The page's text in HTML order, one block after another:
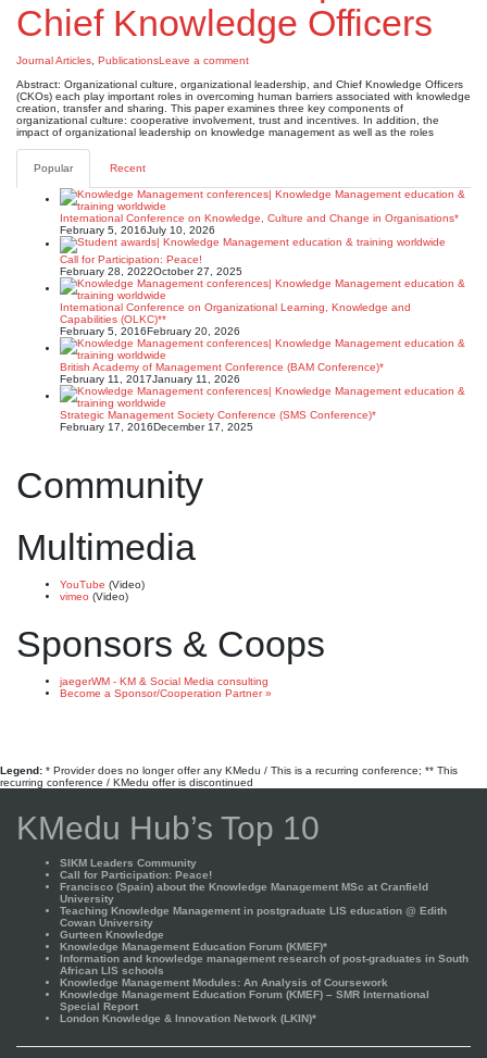
Chief Knowledge Officers
Journal Articles PublicationsLeave a comment
Abstract: Organizational culture, organizational leadership, and Chief Knowledge Officers
(CKOs) each play important roles in overcoming human barriers associated with knowledge
creation, transfer and sharing. This paper examines three key components of
organizational culture: cooperative involvement, trust and incentives. In addition, the
impact of organizational leadership on knowledge management as well as the roles
Popular Recent
International Conference on Knowledge, Culture and Change in Organisations*
February 5, 2016July 10, 2026
Call for Participation: Peace!
February 28, 2022October 27, 2025
International Conference on Organizational Learning, Knowledge and
Capabilities (OLKC)**
February 5, 2016February 20, 2026
British Academy of Management Conference (BAM Conference)*
February 11, 2017January 11, 2026
Strategic Management Society Conference (SMS Conference)*
February 17, 2016December 17, 2025
Community
Multimedia
YouTube (Video)
vimeo (Video)
Sponsors & Coops
jaegerWM - KM & Social Media consulting
Become a Sponsor/Cooperation Partner »
Legend: * Provider does no longer offer any KMedu / This is a recurring conference; ** This
recurring conference / KMedu offer is discontinued
KMedu Hub’s Top 10
SIKM Leaders Community
Call for Participation: Peace!
Francisco (Spain) about the Knowledge Management MSc at Cranfield
University
Teaching Knowledge Management in postgraduate LIS education @ Edith
Cowan University
Gurteen Knowledge
Knowledge Management Education Forum (KMEF)*
Information and knowledge management research of post-graduates in South
African LIS schools
Knowledge Management Modules: An Analysis of Coursework
Knowledge Management Education Forum (KMEF) – SMR International
Special Report
London Knowledge & Innovation Network (LKIN)*